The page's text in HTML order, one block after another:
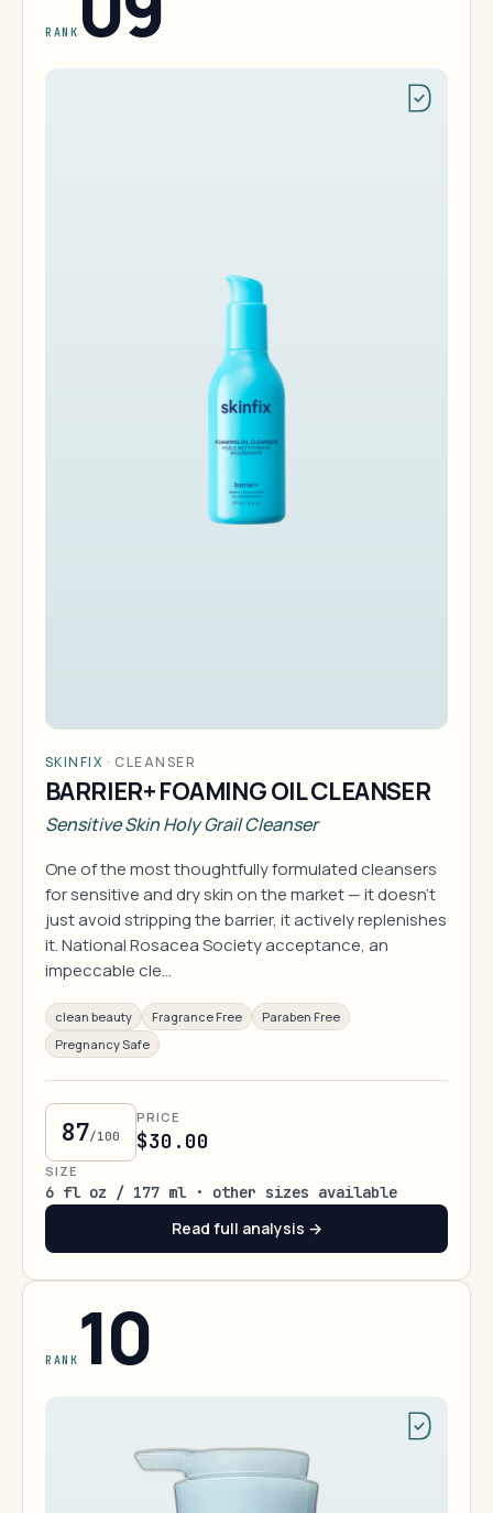
RANK
SKINFIX · CLEANSER
BARRIER+ FOAMING OIL CLEANSER
Sensitive Skin Holy Grail Cleanser
One of the most thoughtfully formulated cleansers
for sensitive and dry skin on the market — it doesn't
just avoid stripping the barrier, it actively replenishes
it. National Rosacea Society acceptance, an
impeccable cle…
clean beauty Fragrance Free
Paraben Free
Pregnancy Safe
87/100
PRICE
$30.00
SIZE
6 fl oz / 177 ml · other sizes available
Read full analysis →
RANK 10